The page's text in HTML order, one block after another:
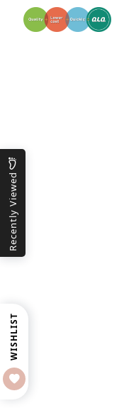
WISHLIST
Recently Viewed